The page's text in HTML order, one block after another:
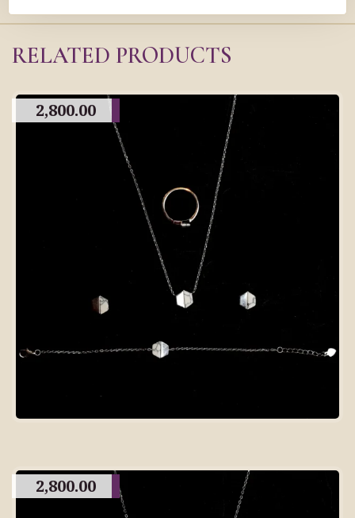
RELATED PRODUCTS
2,800.00
2,800.00